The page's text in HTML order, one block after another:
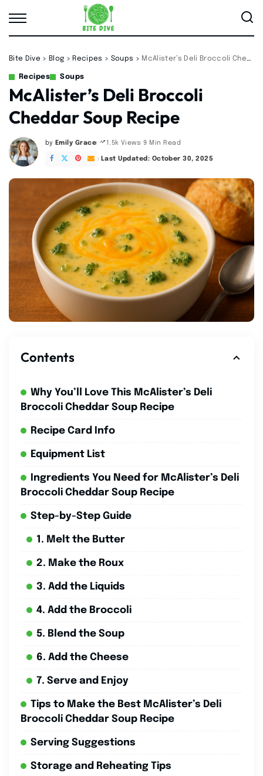
Bite Dive > Blog > Recipes > Soups > McAlister’s Deli Broccoli Cheddar Soup Recipe
Recipes Soups
McAlister’s Deli Broccoli
Cheddar Soup Recipe
Posted
by
by Emily Grace 1.5k Views 9 Min Read
Last Updated: October 30, 2025
Contents
Why You’ll Love This McAlister’s Deli
Broccoli Cheddar Soup Recipe
Recipe Card Info
Equipment List
Ingredients You Need for McAlister’s Deli
Broccoli Cheddar Soup Recipe
Step-by-Step Guide
1. Melt the Butter
2. Make the Roux
3. Add the Liquids
4. Add the Broccoli
5. Blend the Soup
6. Add the Cheese
7. Serve and Enjoy
Tips to Make the Best McAlister’s Deli
Broccoli Cheddar Soup Recipe
Serving Suggestions
Storage and Reheating Tips